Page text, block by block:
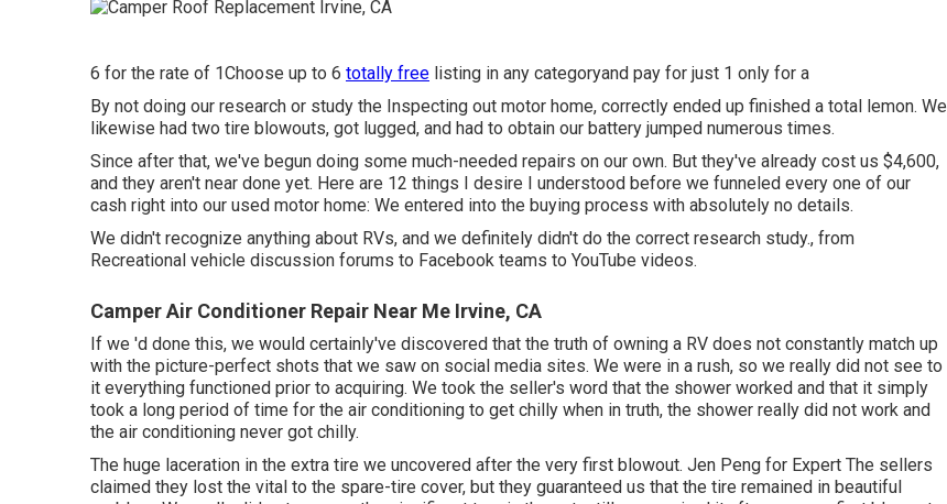
6 for the rate of 1Choose up to 6 totally free listing in any categoryand pay for just 1 only for a
By not doing our research or study the Inspecting out motor home, correctly ended up finished a total lemon. We
likewise had two tire blowouts, got lugged, and had to obtain our battery jumped numerous times.
Since after that, we've begun doing some much-needed repairs on our own. But they've already cost us $4,600,
and they aren't near done yet. Here are 12 things I desire I understood before we funneled every one of our
cash right into our used motor home: We entered into the buying process with absolutely no details.
We didn't recognize anything about RVs, and we definitely didn't do the correct research study., from
Recreational vehicle discussion forums to Facebook teams to YouTube videos.
Camper Air Conditioner Repair Near Me Irvine, CA
If we 'd done this, we would certainly've discovered that the truth of owning a RV does not constantly match up
with the picture-perfect shots that we saw on social media sites. We were in a rush, so we really did not see to
it everything functioned prior to acquiring. We took the seller's word that the shower worked and that it simply
took a long period of time for the air conditioning to get chilly when in truth, the shower really did not work and
the air conditioning never got chilly.
The huge laceration in the extra tire we uncovered after the very first blowout. Jen Peng for Expert The sellers
claimed they lost the vital to the spare-tire cover, but they guaranteed us that the tire remained in beautiful